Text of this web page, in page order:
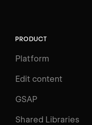
PRODUCT
Platform
Edit content
GSAP
Shared Libraries